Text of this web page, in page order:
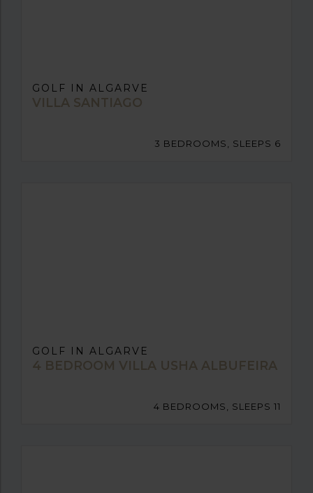
GOLF IN ALGARVE
VILLA SANTIAGO
3 BEDROOMS, SLEEPS 6
GOLF IN ALGARVE
4 BEDROOM VILLA USHA ALBUFEIRA
4 BEDROOMS, SLEEPS 11